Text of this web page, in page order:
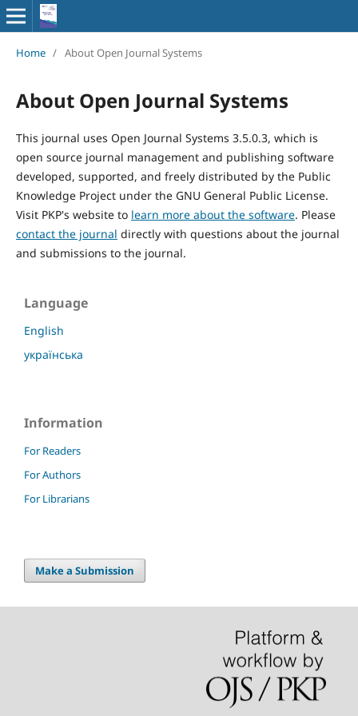
Home / About Open Journal Systems
About Open Journal Systems
This journal uses Open Journal Systems 3.5.0.3, which is
open source journal management and publishing software
developed, supported, and freely distributed by the Public
Knowledge Project under the GNU General Public License.
Visit PKP's website to learn more about the software. Please
contact the journal directly with questions about the journal
and submissions to the journal.
Language
English
українська
Information
For Readers
For Authors
For Librarians
Make a Submission